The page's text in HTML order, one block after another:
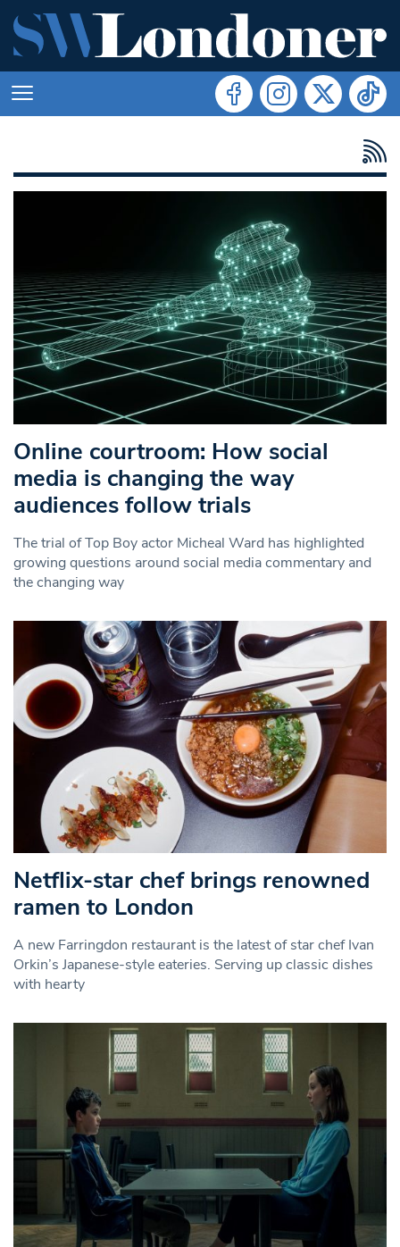
Online courtroom: How social
media is changing the way
audiences follow trials
The trial of Top Boy actor Micheal Ward has highlighted
growing questions around social media commentary and
the changing way
Netflix-star chef brings renowned
ramen to London
A new Farringdon restaurant is the latest of star chef Ivan
Orkin’s Japanese-style eateries. Serving up classic dishes
with hearty